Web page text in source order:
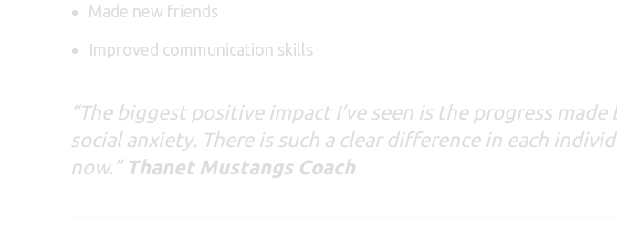
Made new friends
Improved communication skills
“The biggest positive impact I’ve seen is the progress
social anxiety. There is such a clear difference in each
now.” Thanet Mustangs Coach